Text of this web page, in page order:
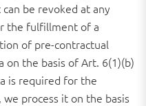
can be revoked at any
the fulfillment of a
of pre-contractual
on the basis of Art. 6(1)(b)
is required for the
process it on the basis